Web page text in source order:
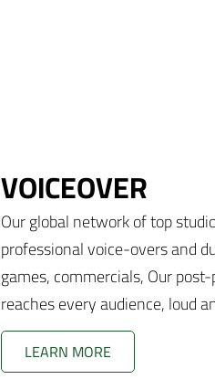
VOICEOVER
Our global network of top
professional voice-overs and
games, commercials, Our
reaches every audience, loud
LEARN MORE